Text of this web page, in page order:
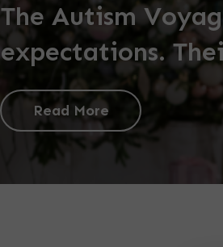
The Autism
expectations.
Read More